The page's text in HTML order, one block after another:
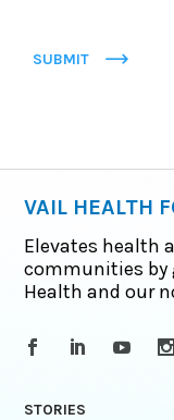
SUBMIT
VAIL HEALTH
Elevates health
communities by
Health and our
STORIES